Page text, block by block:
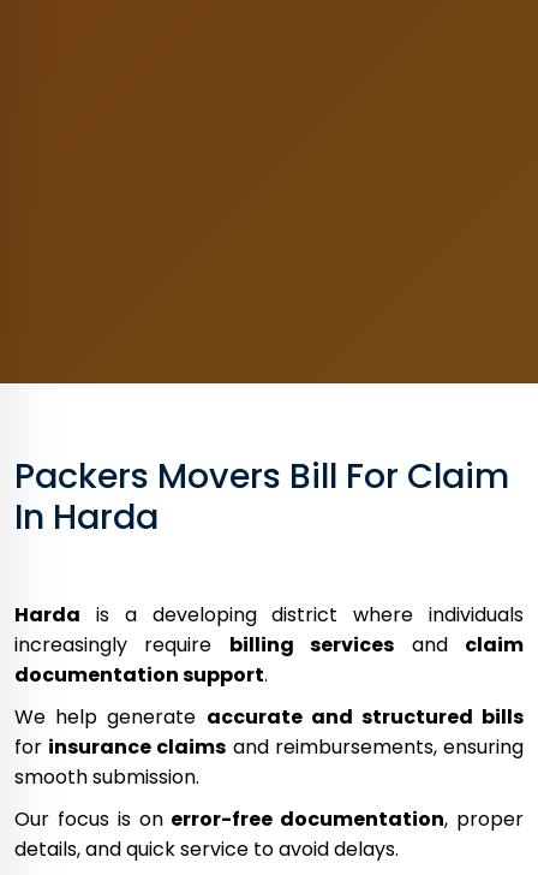
Packers Movers Bill For Claim
In Harda
Harda is a developing district where individuals
increasingly require billing services and claim
documentation support.
We help generate accurate and structured bills
for insurance claims and reimbursements, ensuring
smooth submission.
Our focus is on error-free documentation, proper
details, and quick service to avoid delays.